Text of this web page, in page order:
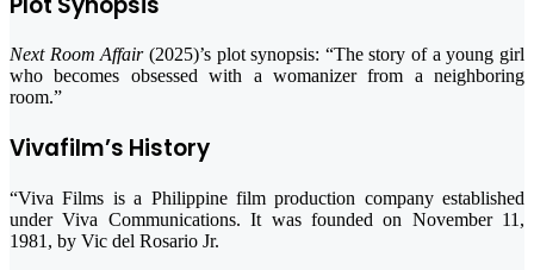
Next Room Affair(2025)’s plot synopsis: “The story of a young girl
who becomes obsessed with a womanizer from a neighboring
room.”
Vivafilm’s History
“Viva Films is a Philippine film production company established
under Viva Communications. It was founded on November 11,
1981, by Vic del Rosario Jr.